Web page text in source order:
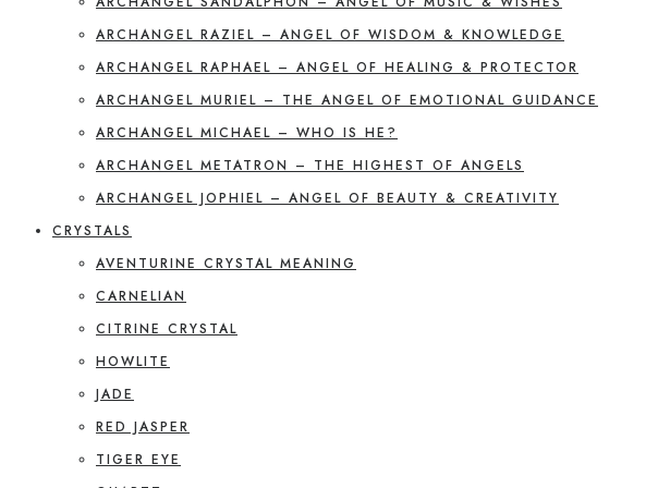
ARCHANGEL RAZIEL – ANGEL OF WISDOM & KNOWLEDGE
ARCHANGEL RAPHAEL – ANGEL OF HEALING & PROTECTOR
ARCHANGEL MURIEL – THE ANGEL OF EMOTIONAL GUIDANCE
ARCHANGEL MICHAEL – WHO IS HE?
ARCHANGEL METATRON – THE HIGHEST OF ANGELS
ARCHANGEL JOPHIEL – ANGEL OF BEAUTY & CREATIVITY
CRYSTALS
AVENTURINE CRYSTAL MEANING
CARNELIAN
CITRINE CRYSTAL
HOWLITE
JADE
RED JASPER
TIGER EYE